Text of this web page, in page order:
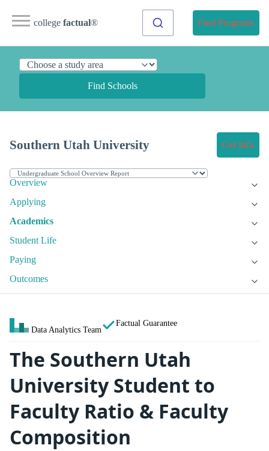
college factual® Find Programs
Find Schools
Southern Utah University Get Info
Overview
Applying
Academics
Student Life
Paying
Outcomes
Data Analytics Team
Factual Guarantee
The Southern Utah
University Student to
Faculty Ratio & Faculty
Composition